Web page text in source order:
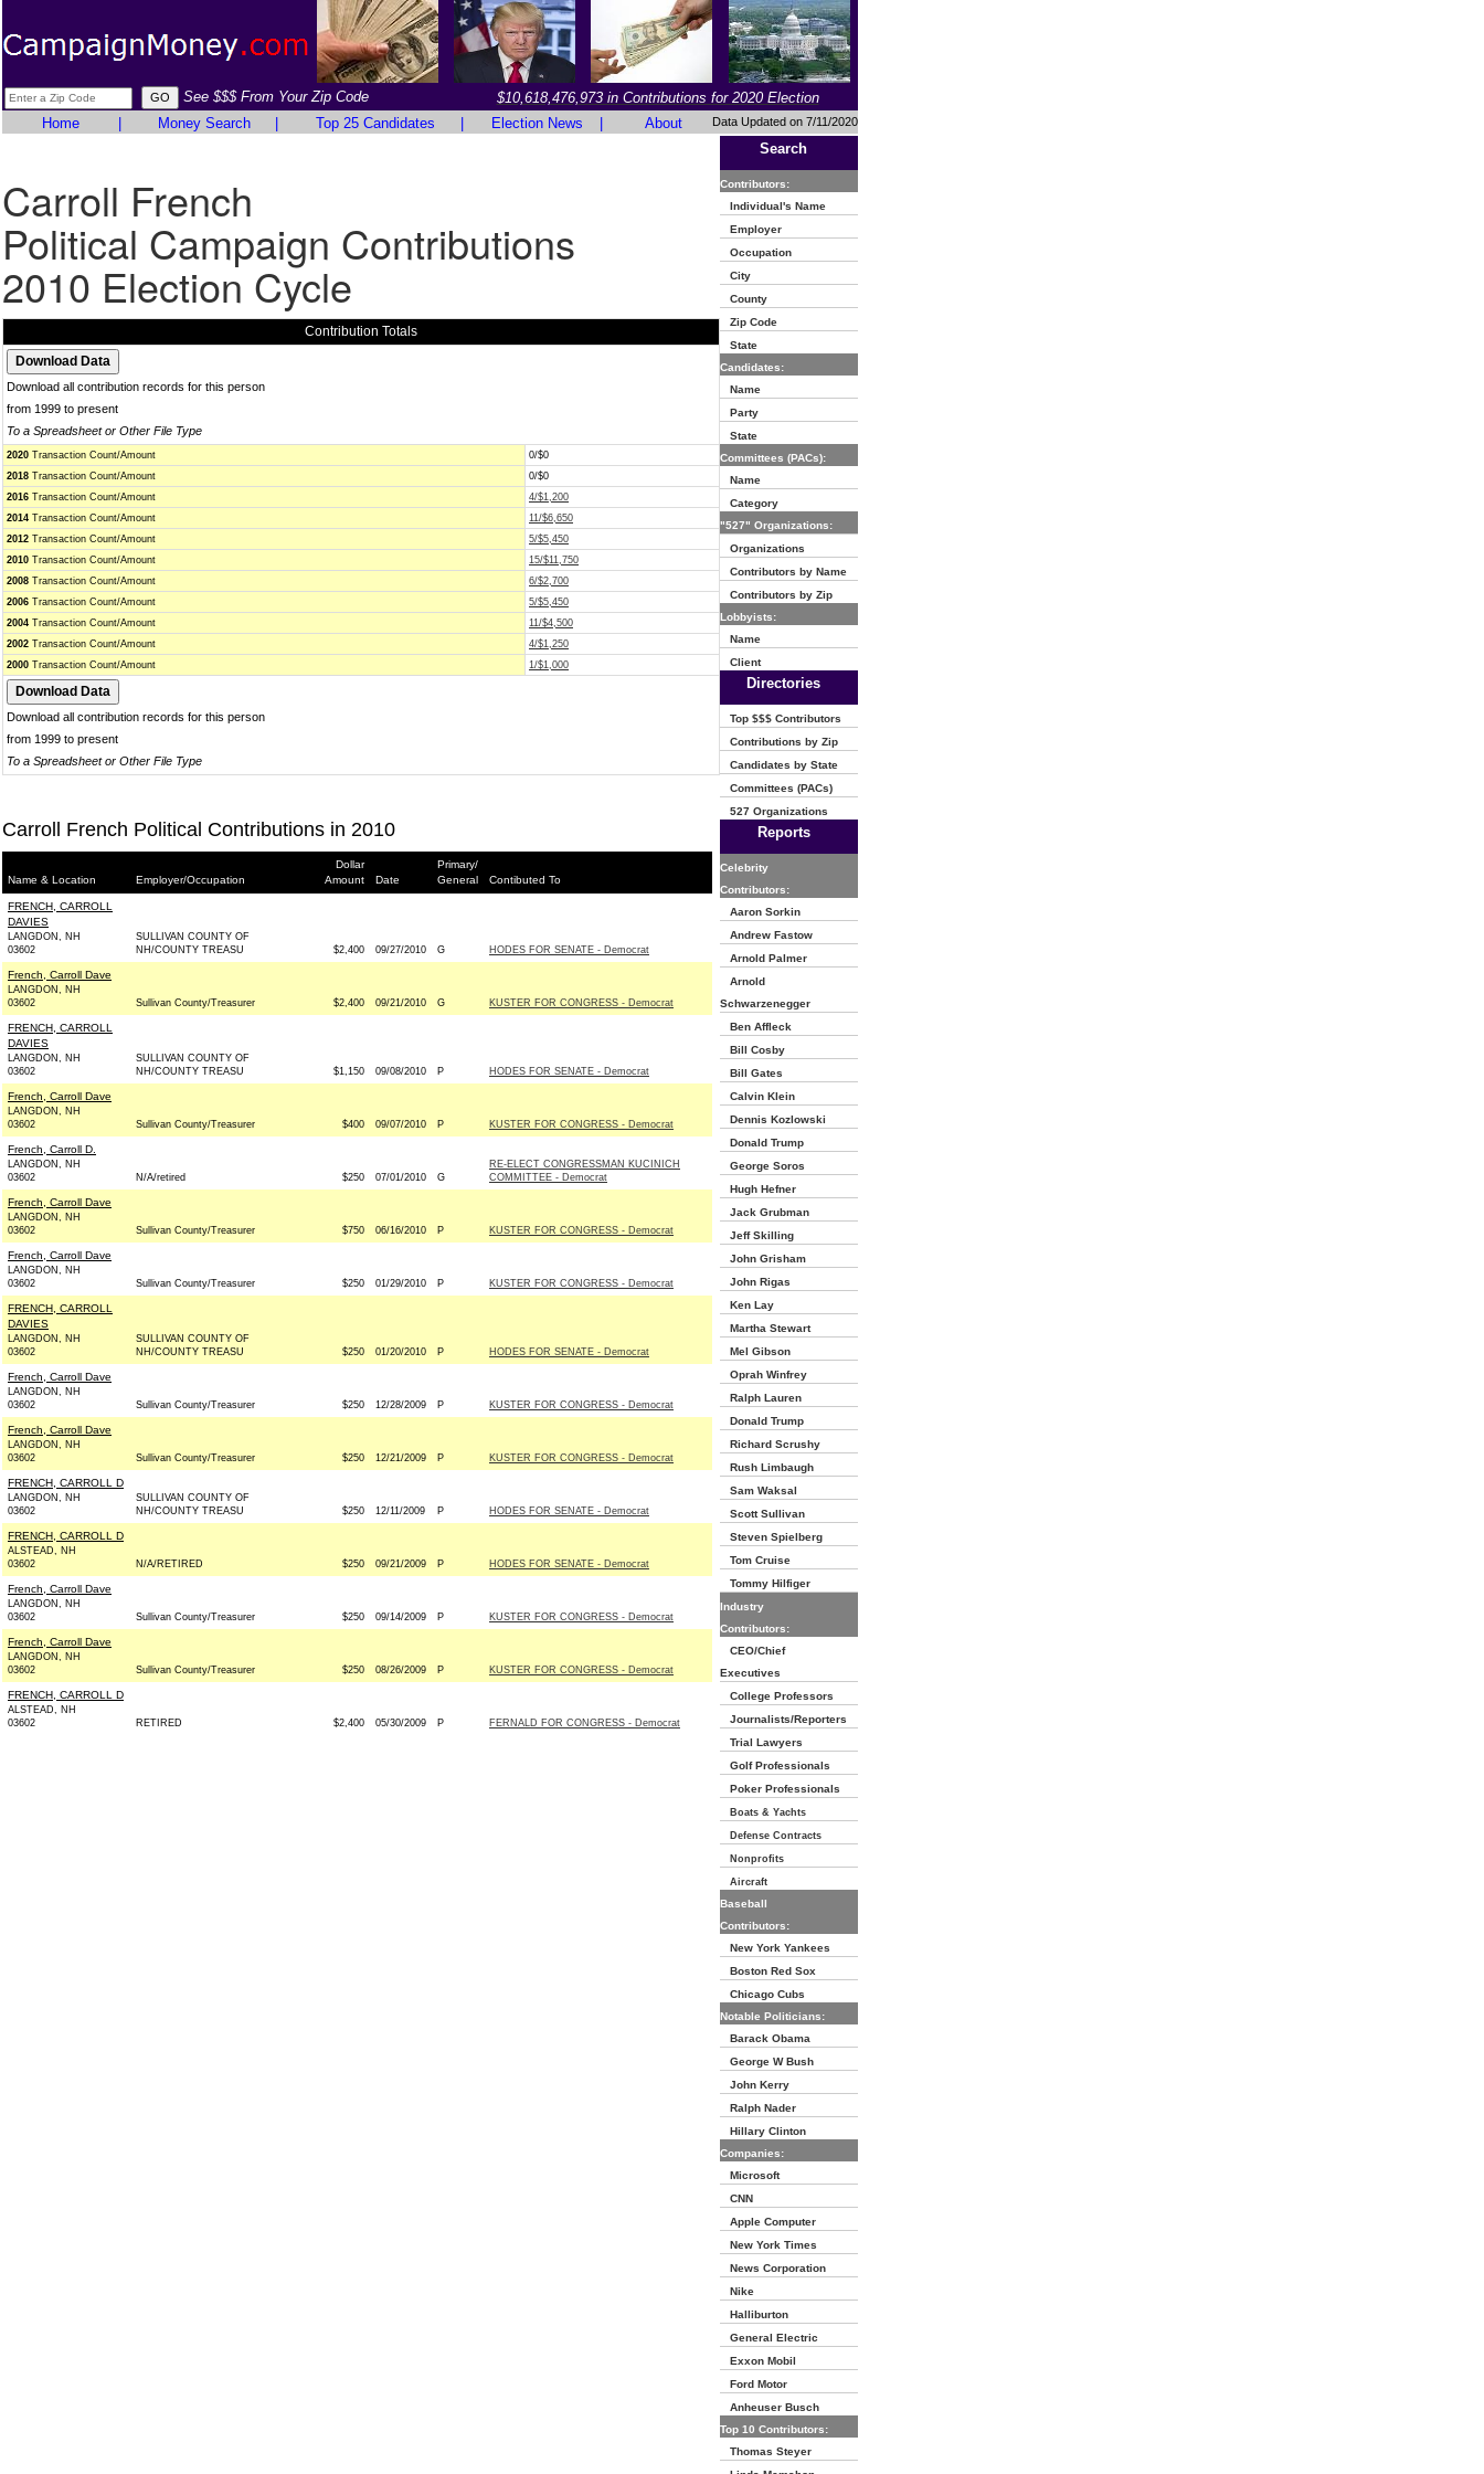
See $$$ From Your Zip Code
$10,618,476,973 in Contributions for 2020 Election
Home
Money Search Top 25 Candidates Election News About Data Updated on 7/11/2020
Carroll French
Political Campaign Contributions
2010 Election Cycle
Contribution Totals
Download all contribution records for this person
from 1999 to present
To a Spreadsheet or Other File Type
2020 Transaction Count/Amount
0/$0
2018 Transaction Count/Amount
0/$0
2016 Transaction Count/Amount
4/$1,200
2014 Transaction Count/Amount
11/$6,650
2012 Transaction Count/Amount
5/$5,450
2010 Transaction Count/Amount
15/$11,750
2008 Transaction Count/Amount
6/$2,700
2006 Transaction Count/Amount
5/$5,450
2004 Transaction Count/Amount
11/$4,500
2002 Transaction Count/Amount
4/$1,250
2000 Transaction Count/Amount 1/$1,000
Download all contribution records for this person
from 1999 to present
To a Spreadsheet or Other File Type
Carroll French Political Contributions in 2010
Name & Location Employer/Occupation
Dollar
Amount
Date
Primary/
General
Contibuted To
FRENCH, CARROLL
DAVIES
LANGDON, NH
03602
SULLIVAN COUNTY OF
NH/COUNTY TREASU
$2,400 09/27/2010 G HODES FOR SENATE - Democrat
French, Carroll Dave
LANGDON, NH
03602
Sullivan County/Treasurer $2,400 09/21/2010 G KUSTER FOR CONGRESS - Democrat
FRENCH, CARROLL
DAVIES
LANGDON, NH
03602
SULLIVAN COUNTY OF
NH/COUNTY TREASU
$1,150 09/08/2010 P HODES FOR SENATE - Democrat
French, Carroll Dave
LANGDON, NH
03602
Sullivan County/Treasurer $400 09/07/2010 P KUSTER FOR CONGRESS - Democrat
French, Carroll D.
LANGDON, NH
03602
N/A/retired $250 07/01/2010 G
RE-ELECT CONGRESSMAN KUCINICH
COMMITTEE - Democrat
French, Carroll Dave
LANGDON, NH
03602
Sullivan County/Treasurer $750 06/16/2010 P KUSTER FOR CONGRESS - Democrat
French, Carroll Dave
LANGDON, NH
03602
Sullivan County/Treasurer $250 01/29/2010 P KUSTER FOR CONGRESS - Democrat
FRENCH, CARROLL
DAVIES
LANGDON, NH
03602
SULLIVAN COUNTY OF
NH/COUNTY TREASU
$250 01/20/2010 P HODES FOR SENATE - Democrat
French, Carroll Dave
LANGDON, NH
03602
Sullivan County/Treasurer $250 12/28/2009 P KUSTER FOR CONGRESS - Democrat
French, Carroll Dave
LANGDON, NH
03602
Sullivan County/Treasurer $250 12/21/2009 P KUSTER FOR CONGRESS - Democrat
FRENCH, CARROLL D
LANGDON, NH
03602
SULLIVAN COUNTY OF
NH/COUNTY TREASU
$250 12/11/2009 P HODES FOR SENATE - Democrat
FRENCH, CARROLL D
ALSTEAD, NH
03602
N/A/RETIRED $250 09/21/2009 P HODES FOR SENATE - Democrat
French, Carroll Dave
LANGDON, NH
03602
Sullivan County/Treasurer $250 09/14/2009 P KUSTER FOR CONGRESS - Democrat
French, Carroll Dave
LANGDON, NH
03602
Sullivan County/Treasurer $250 08/26/2009 P KUSTER FOR CONGRESS - Democrat
FRENCH, CARROLL D
ALSTEAD, NH
03602
RETIRED $2,400 05/30/2009 P FERNALD FOR CONGRESS - Democrat
Search
Contributors:
Individual's Name
Employer
Occupation
City
County
Zip Code
State
Candidates:
Name
Party
State
Committees (PACs):
Name
Category
"527" Organizations:
Organizations
Contributors by Name
Contributors by Zip
Lobbyists:
Name
Client
Directories
Top $$$ Contributors
Contributions by Zip
Candidates by State
Committees (PACs)
527 Organizations
Reports
Celebrity
Contributors:
Aaron Sorkin
Andrew Fastow
Arnold Palmer
Arnold
Schwarzenegger
Ben Affleck
Bill Cosby
Bill Gates
Calvin Klein
Dennis Kozlowski
Donald Trump
George Soros
Hugh Hefner
Jack Grubman
Jeff Skilling
John Grisham
John Rigas
Ken Lay
Martha Stewart
Mel Gibson
Oprah Winfrey
Ralph Lauren
Donald Trump
Richard Scrushy
Rush Limbaugh
Sam Waksal
Scott Sullivan
Steven Spielberg
Tom Cruise
Tommy Hilfiger
Industry
Contributors:
CEO/Chief
Executives
College Professors
Journalists/Reporters
Trial Lawyers
Golf Professionals
Poker Professionals
Boats & Yachts
Defense Contracts
Nonprofits
Aircraft
Baseball
Contributors:
New York Yankees
Boston Red Sox
Chicago Cubs
Notable Politicians:
Barack Obama
George W Bush
John Kerry
Ralph Nader
Hillary Clinton
Companies:
Microsoft
CNN
Apple Computer
New York Times
News Corporation
Nike
Halliburton
General Electric
Exxon Mobil
Ford Motor
Anheuser Busch
Top 10 Contributors:
Thomas Steyer